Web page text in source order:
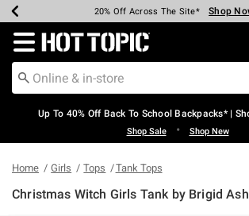
Earn Hot Cash Every $40 Spent* Shop
20% Off Across The Site* Shop
Up To 50% Off Select Styles* Shop
Up To 60% Off Clearance* Shop
Free Pickup In-Store* Shop Now
Free Shipping Over $75* Shop
Redirect to Hot Topic Home Page
Up To 40% Off Back To School Backpacks* |
Shop Sale • Shop New
Home Girls Tops Tank Tops
Christmas Witch Girls Tank by Brigid